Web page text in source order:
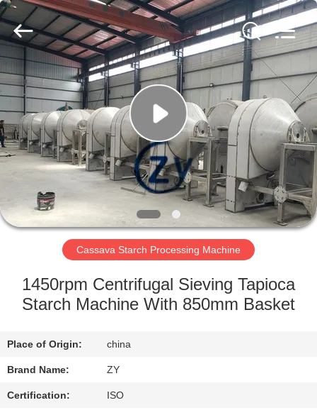
HOME
PRODUCTS
ABOUT
FACTORY
QUALITY
CONTACT
US
Zhiyuan
Starch
Engineering
Machinery
Co.,ltd.
Rights
Cassava Starch Processing Machine
1450rpm Centrifugal Sieving Tapioca
Starch Machine With 850mm Basket
Place of Origin: china
Brand Name: ZY
Certification: ISO